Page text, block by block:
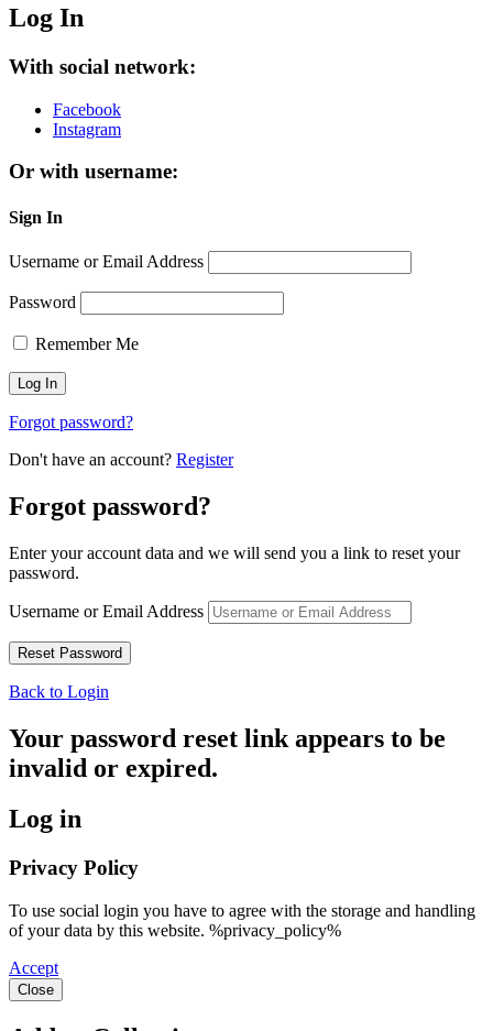
Log In
With social network:
Facebook
Instagram
Or with username:
Sign In
Username or Email Address
Password
Remember Me
Forgot password?
Don't have an account? Register
Forgot password?
Enter your account data and we will send you a link to reset your
password.
Username or Email Address
Back to Login
Your password reset link appears to be
invalid or expired.
Log in
Privacy Policy
To use social login you have to agree with the storage and handling
of your data by this website. %privacy_policy%
Accept
Close